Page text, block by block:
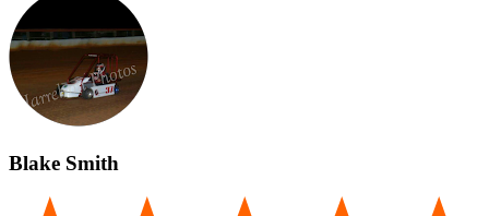
Blake Smith